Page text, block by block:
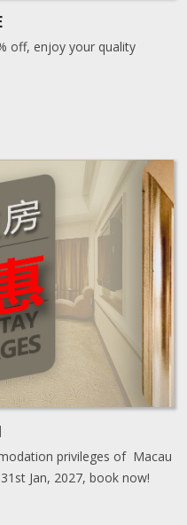
off, enjoy your quality
privileges of Macau
Jan, 2027, book now!